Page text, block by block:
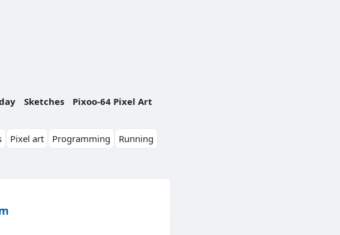
Sketches
Pixoo-64 Pixel Art
Pixel art Programming
Running